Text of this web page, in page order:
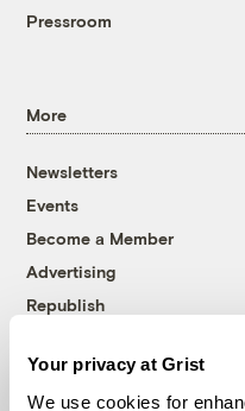
Your privacy at Grist
We use cookies for
Pressroom
More
Newsletters
Events
Become a Member
Advertising
Republish